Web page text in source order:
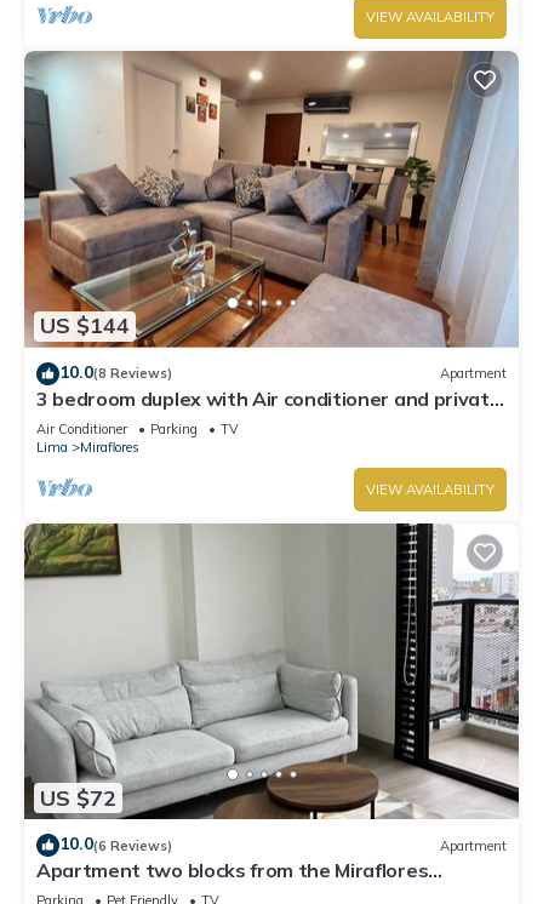
VIEW AVAILABILITY
US $144
10.0(8 Reviews) Apartment
3 bedroom duplex with Air conditioner and private
terrace
Air Conditioner Parking
TV
Lima
Miraflores
VIEW AVAILABILITY
US $72
10.0(6 Reviews) Apartment
Apartment two blocks from the Miraflores
boardwalk!